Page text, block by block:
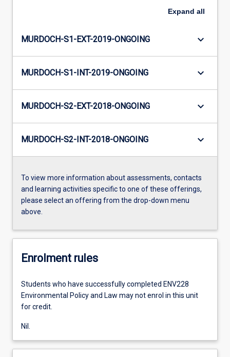
Expand all
MURDOCH-S1-EXT-2019-ONGOING keyboard_arrow_down
MURDOCH-S1-INT-2019-ONGOING keyboard_arrow_down
MURDOCH-S2-EXT-2018-ONGOING keyboard_arrow_down
MURDOCH-S2-INT-2018-ONGOING keyboard_arrow_down
To view more information about assessments, contacts
and learning activities specific to one of these offerings,
please select an offering from the drop-down menu
above.
Enrolment rules
Students who have successfully completed ENV228
Environmental Policy and Law may not enrol in this unit
for credit.
Nil.